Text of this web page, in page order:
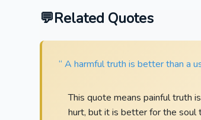
Related Quotes
“ A harmful truth is better than a
This quote means painful truth
hurt, but it is better for the soul